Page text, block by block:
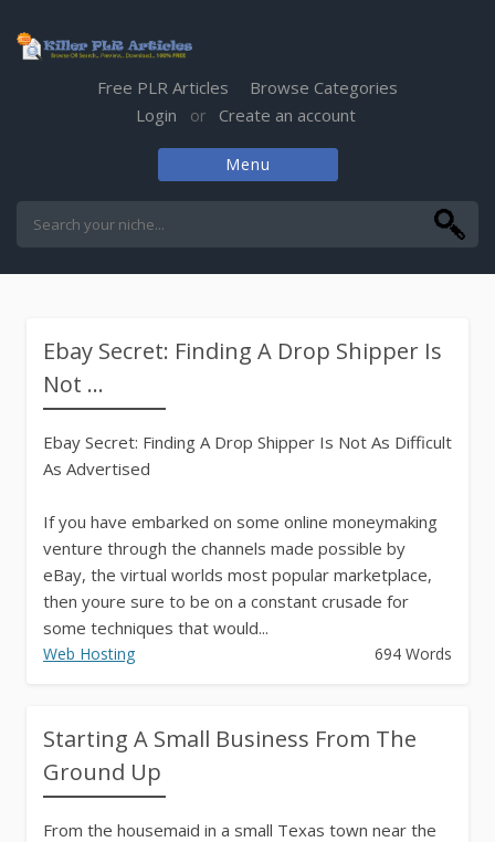
Free PLR Articles
Browse Categories
Login or Create an account
Menu
Ebay Secret: Finding A Drop Shipper Is
Not ...
Ebay Secret: Finding A Drop Shipper Is Not As Difficult
As Advertised
If you have embarked on some online moneymaking
venture through the channels made possible by
eBay, the virtual worlds most popular marketplace,
then youre sure to be on a constant crusade for
some techniques that would...
Web Hosting 694 Words
Starting A Small Business From The
Ground Up
From the housemaid in a small Texas town near the